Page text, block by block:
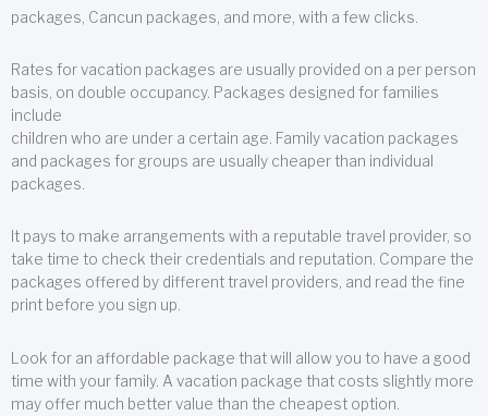
packages, Cancun packages, and more, with a few clicks.
Rates for vacation packages are usually provided on a per person
basis, on double occupancy. Packages designed for families
include
children who are under a certain age. Family vacation packages
and packages for groups are usually cheaper than individual
packages.
It pays to make arrangements with a reputable travel provider, so
take time to check their credentials and reputation. Compare the
packages offered by different travel providers, and read the fine
print before you sign up.
Look for an affordable package that will allow you to have a good
time with your family. A vacation package that costs slightly more
may offer much better value than the cheapest option.